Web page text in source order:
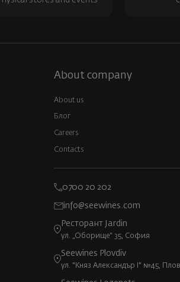
About company
About us
Блог
Careers
Contacts
0700 20 202
info@seewines.com
Ресторант Jardin
ул. „Оборище“ 35, София
Seewines Plovdiv
ул. "Княз Александър I" №45,